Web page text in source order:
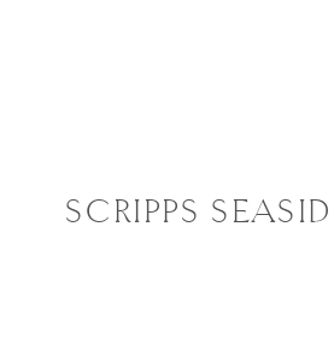
SCRIPPS